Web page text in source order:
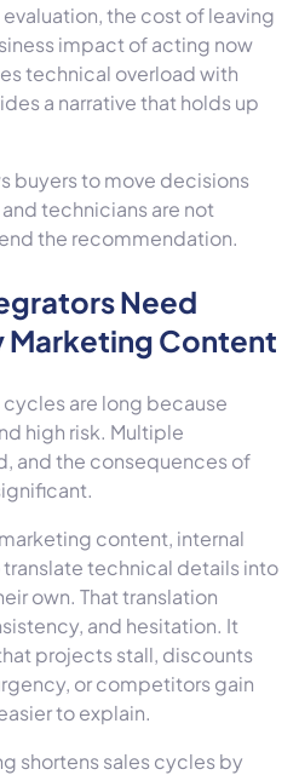
the cost of leaving
impact of acting now
technical overload with
a narrative that holds up
buyers to move decisions
technicians are not
the recommendation.
Need
Marketing Content
are long because
high risk. Multiple
and the consequences of
content, internal
technical details into
own. That translation
and hesitation. It
projects stall, discounts
or competitors gain
to explain.
shortens sales cycles by